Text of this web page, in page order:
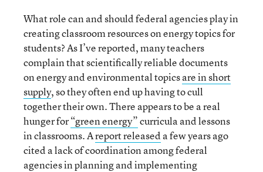
What role can and should federal agencies play in
creating classroom resources on energy topics for
students? As I’ve reported, many teachers
complain that scientifically reliable documents
on energy and environmental topicsare in short
supply, so they often end up having to cull
together their own. There appears to be a real
hunger for“green energy”curricula and lessons
in classrooms. Areport released a few years ago
cited a lack of coordination among federal
agencies in planning and implementing